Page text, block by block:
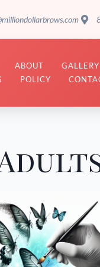
ABOUT GALLERY
POLICY